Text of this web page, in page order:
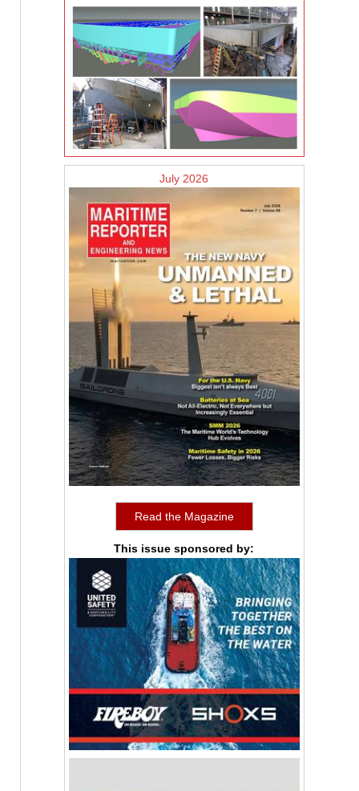
July 2026
Read the Magazine
This issue sponsored by: